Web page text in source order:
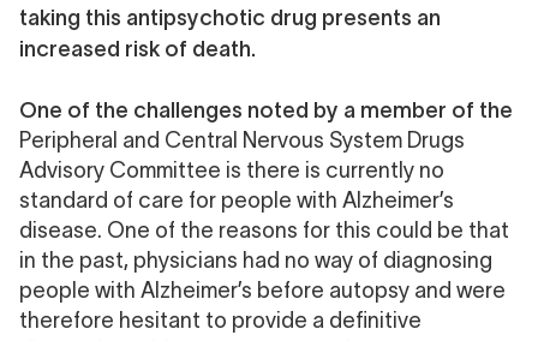
taking this antipsychotic drug presents an
increased risk of death.
One of the challenges noted by a member of the
Peripheral and Central Nervous System Drugs
Advisory Committee is there is currently no
standard of care for people with Alzheimer’s
disease. One of the reasons for this could be that
in the past, physicians had no way of diagnosing
people with Alzheimer’s before autopsy and were
therefore hesitant to provide a definitive